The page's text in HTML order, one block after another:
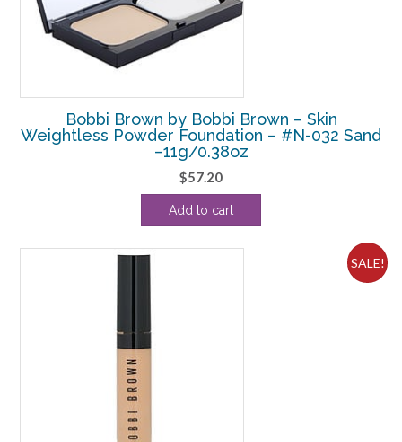
Bobbi Brown by Bobbi Brown – Skin
Weightless Powder Foundation – #N-032 Sand
–11g/0.38oz
$57.20
Add to cart
SALE!